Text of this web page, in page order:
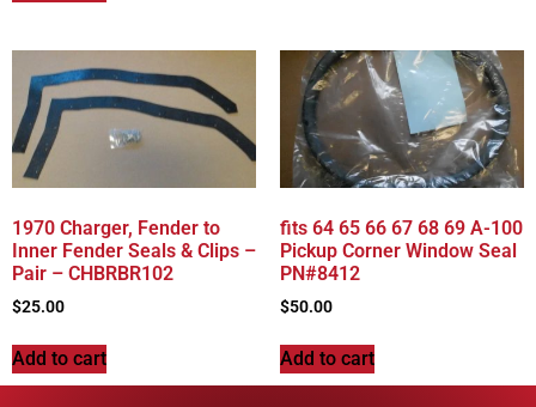
1970 Charger, Fender to
Inner Fender Seals & Clips –
Pair – CHBRBR102
$25.00
Add to cart
fits 64 65 66 67 68 69 A-100
Pickup Corner Window Seal
PN#8412
$50.00
Add to cart